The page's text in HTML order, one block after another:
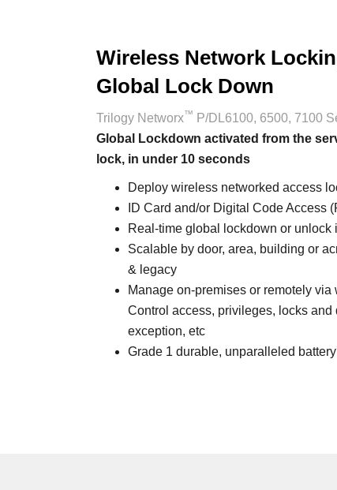
Wireless Network
Global Lock Down
Trilogy Networx™ P/DL6100, 6500, 7100
Global Lockdown activated from the
lock, in under 10 seconds
Deploy wireless networked access
ID Card and/or Digital Code Access
Real-time global lockdown or unlock
Scalable by door, area, building or
& legacy
Manage on-premises or remotely
Control access, privileges, locks and
exception, etc
Grade 1 durable, unparalleled